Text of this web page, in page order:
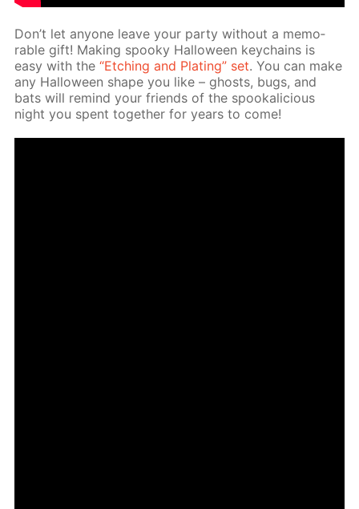
Don’t let any­one leave your par­ty with­out a mem­o­
rable gift! Mak­ing spooky Hal­loween key­chains is
easy with the“Etch­ing and Plat­ing” set. You can make
any Hal­loween shape you like – ghosts, bugs, and
bats will re­mind your friends of the spooka­li­cious
night you spent to­geth­er for years to come!